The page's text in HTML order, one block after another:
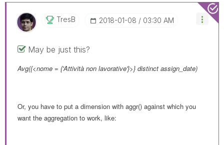
TresB ‎2018-01-08 03:30 AM
May be just this?
Avg({<nome = {'Attività non lavorative'}>} distinct assign_date)
Or, you have to put a dimension with aggr() against which you
want the aggregation to work, like: